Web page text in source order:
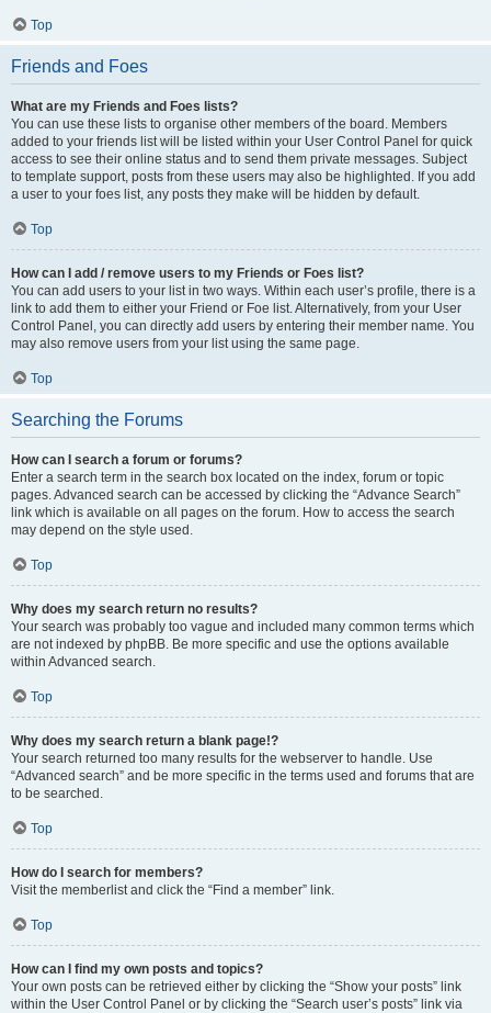
Top
Friends and Foes
What are my Friends and Foes lists?
You can use these lists to organise other members of the board. Members
added to your friends list will be listed within your User Control Panel for quick
access to see their online status and to send them private messages. Subject
to template support, posts from these users may also be highlighted. If you add
a user to your foes list, any posts they make will be hidden by default.
Top
How can I add / remove users to my Friends or Foes list?
You can add users to your list in two ways. Within each user’s profile, there is a
link to add them to either your Friend or Foe list. Alternatively, from your User
Control Panel, you can directly add users by entering their member name. You
may also remove users from your list using the same page.
Top
Searching the Forums
How can I search a forum or forums?
Enter a search term in the search box located on the index, forum or topic
pages. Advanced search can be accessed by clicking the “Advance Search”
link which is available on all pages on the forum. How to access the search
may depend on the style used.
Top
Why does my search return no results?
Your search was probably too vague and included many common terms which
are not indexed by phpBB. Be more specific and use the options available
within Advanced search.
Top
Why does my search return a blank page!?
Your search returned too many results for the webserver to handle. Use
“Advanced search” and be more specific in the terms used and forums that are
to be searched.
Top
How do I search for members?
Visit the memberlist and click the “Find a member” link.
Top
How can I find my own posts and topics?
Your own posts can be retrieved either by clicking the “Show your posts” link
within the User Control Panel or by clicking the “Search user’s posts” link via